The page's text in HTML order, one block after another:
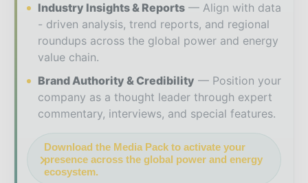
Industry Insights & Reports
Align with data
- driven analysis, trend reports, and regional
roundups across the global power and energy
value chain.
Brand Authority & Credibility
Position your
company as a thought leader through expert
commentary, interviews, and special features.
Download the Media Pack to activate your
presence across the global power and energy
ecosystem.